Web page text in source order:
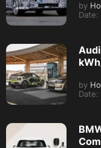
by
Date:
by
Date: